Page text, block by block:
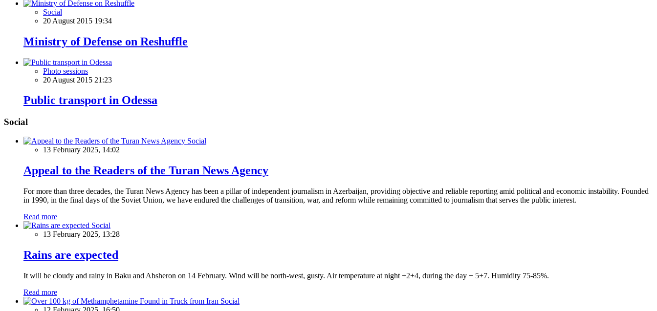
Social
20 August 2015 19:34
Ministry of Defense on Reshuffle
Photo sessions
20 August 2015 21:23
Public transport in Odessa
Social
Social
13 February 2025, 14:02
Appeal to the Readers of the Turan News Agency
For more than three decades, the Turan News Agency has been a pillar of independent journalism in Azerbaijan, providing objective and reliable reporting amid political and economic instability. Founded
in 1990, in the final days of the Soviet Union, we have endured the challenges of transition, war, and reform while remaining committed to journalism that serves the public interest.
Read more
Social
13 February 2025, 13:28
Rains are expected
It will be cloudy and rainy in Baku and Absheron on 14 February. Wind will be north-west, gusty. Air temperature at night +2+4, during the day + 5+7. Humidity 75-85%.
Read more
Social